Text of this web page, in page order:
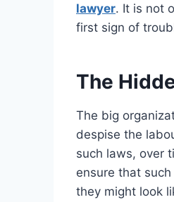
lawyer. It is not
first sign of
The
The big
despise the
such laws, over
ensure that
they might look